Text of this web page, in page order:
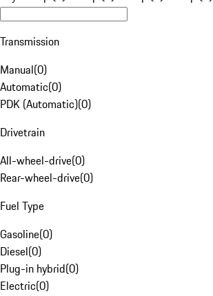
Transmission
Manual(0)
Automatic(0)
PDK (Automatic)(0)
Drivetrain
All-wheel-drive(0)
Rear-wheel-drive(0)
Fuel Type
Gasoline(0)
Diesel(0)
Plug-in hybrid(0)
Electric(0)